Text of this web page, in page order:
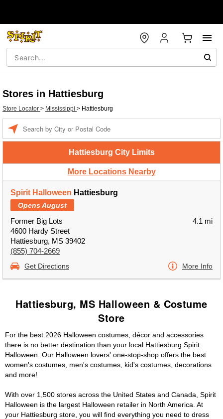
Stores in Hattiesburg
Store Locator > Mississippi > Hattiesburg
Hattiesburg City Limits
More Locations Nearby
Spirit Halloween Hattiesburg
Opens August
Former Big Lots
4600 Hardy Street
Hattiesburg, MS 39402
(855) 704-2669
4.1 mi
Get Directions More Info
Hattiesburg, MS Halloween & Costume
Store
For the best 2026 Halloween costumes, décor and accessories
there is no better destination than your local Hattiesburg Spirit
Halloween. Our Halloween lovers' one-stop-shop offers the best
women's costumes, men's costumes, kid's costumes, decorations
and more!
With over 1,500 stores across the United States and Canada, Spirit
Halloween is the largest Halloween retailer in North America. At
your Hattiesburg store, you will find everything you need to dress